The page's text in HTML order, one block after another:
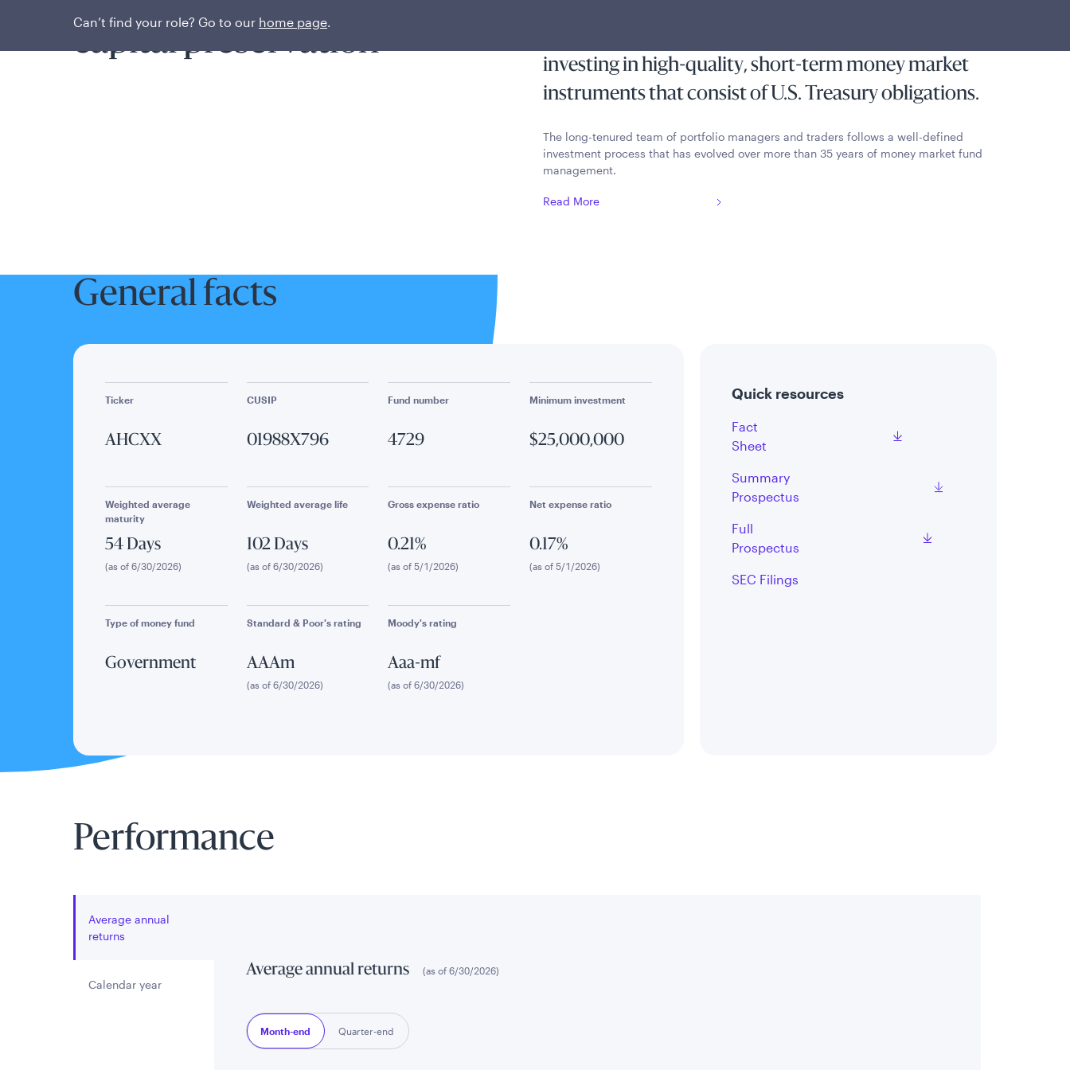
Can’t find your role? Go to our home page.
capital preservation
investing in high-quality, short-term money market
instruments that consist of U.S. Treasury obligations.
The long-tenured team of portfolio managers and traders follows a well-defined
investment process that has evolved over more than 35 years of money market fund
management.
Read More
General facts
Ticker
AHCXX
CUSIP
01988X796
Fund number
4729
Minimum investment
$25,000,000
Weighted average
maturity
54 Days
(as of 6/30/2026)
Weighted average life
102 Days
(as of 6/30/2026)
Gross expense ratio
0.21%
(as of 5/1/2026)
Net expense ratio
0.17%
(as of 5/1/2026)
Type of money fund
Government
Standard & Poor's rating
AAAm
(as of 6/30/2026)
Moody's rating
Aaa-mf
(as of 6/30/2026)
Quick resources
Fact
Sheet
Summary
Prospectus
Full
Prospectus
SEC Filings
Performance
Average annual
returns
Calendar year
Average annual returns (as of 6/30/2026)
Month-end Quarter-end